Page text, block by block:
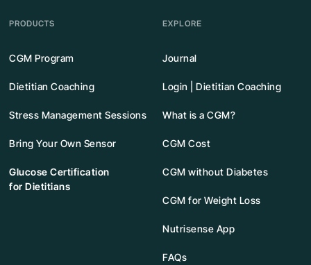
PRODUCTS
CGM Program
Dietitian Coaching
Stress Management Sessions
Bring Your Own Sensor
Glucose Certification
for Dietitians
EXPLORE
Journal
Login | Dietitian Coaching
What is a CGM?
CGM Cost
CGM without Diabetes
CGM for Weight Loss
Nutrisense App
FAQs